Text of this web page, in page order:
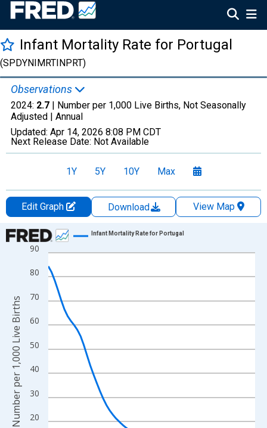
Infant Mortality Rate for Portugal
(SPDYNIMRTINPRT)
Observations
2024: 2.7 | Number per 1,000 Live Births, Not Seasonally
Adjusted | Annual
Updated: Apr 14, 2026 8:08 PM CDT
Next Release Date: Not Available
1Y 5Y 10Y Max
Edit Graph Download
View Map
Chart
Line chart with 65 data points.
View as data table, Chart
The chart has 1 X axis displaying xAxis. Data ranges from
The chart has 2 Y axes displaying Number per 1,000 Live Births
20
30
40
50
60
70
80
90
Infant Mortality Rate for Portugal
Number per 1,000 Live Births